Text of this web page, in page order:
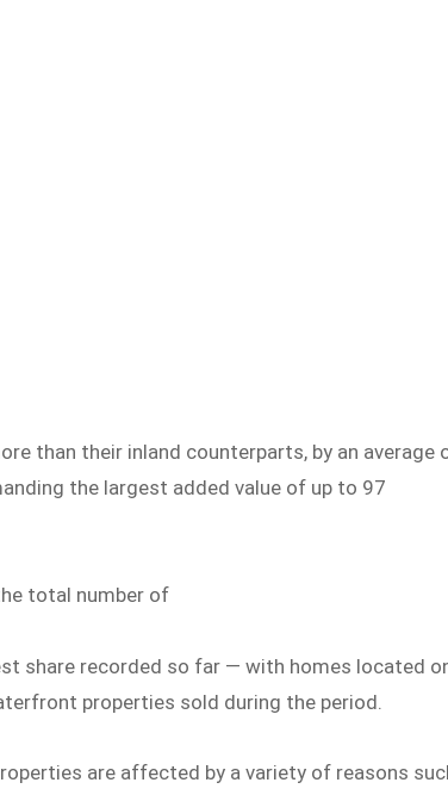
than their inland counterparts, by an average
the largest added value of up to 97
total number of
share recorded so far — with homes located
properties sold during the period.
are affected by a variety of reasons